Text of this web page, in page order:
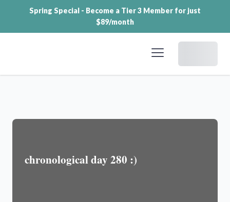
Spring Special - Become a Tier 3 Member for just
$89/month
chronological day 280 :)